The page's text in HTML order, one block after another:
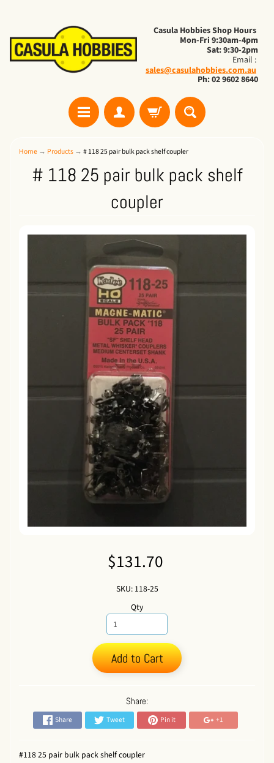
Casula Hobbies Shop Hours
Mon-Fri 9:30am-4pm
Sat: 9:30-2pm
Email :
sales@casulahobbies.com.au
Ph: 02 9602 8640
Home → Products → # 118 25 pair bulk pack shelf coupler
# 118 25 pair bulk pack shelf
coupler
$131.70
SKU: 118-25
Qty
Add to Cart
Share:
Share Tweet Pin it +1
#118 25 pair bulk pack shelf coupler